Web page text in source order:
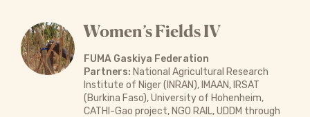
Women’s Fields IV
FUMA Gaskiya Federation
Partners: National Agricultural Research
Institute of Niger (INRAN), IMAAN, IRSAT
(Burkina Faso), University of Hohenheim,
CATHI-Gao project, NGO RAIL, UDDM through